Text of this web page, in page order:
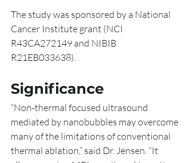
The study was sponsored by a National
Cancer Institute grant (NCI
R43CA272149 and NIBIB
R21EB033638).
Significance
“Non-thermal focused ultrasound
mediated by nanobubbles may overcome
many of the limitations of conventional
thermal ablation,” said Dr. Jensen. “It